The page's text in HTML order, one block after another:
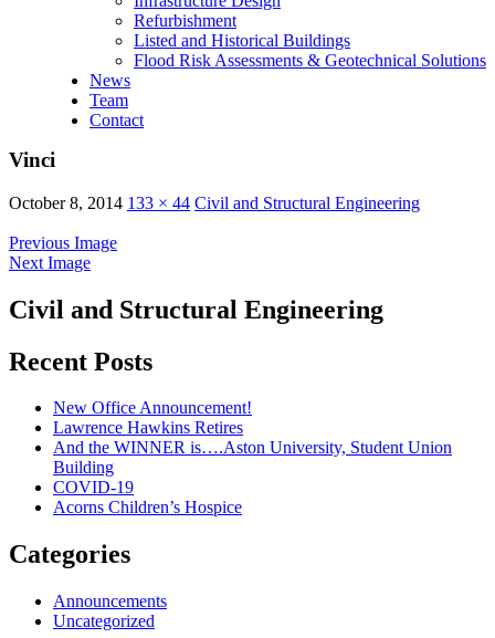
Refurbishment
Listed and Historical Buildings
Flood Risk Assessments & Geotechnical Solutions
News
Team
Contact
Vinci
October 8, 2014 133 × 44 Civil and Structural Engineering
Previous Image
Next Image
Civil and Structural Engineering
Recent Posts
New Office Announcement!
Lawrence Hawkins Retires
And the WINNER is….Aston University, Student Union
Building
COVID-19
Acorns Children’s Hospice
Categories
Announcements
Uncategorized